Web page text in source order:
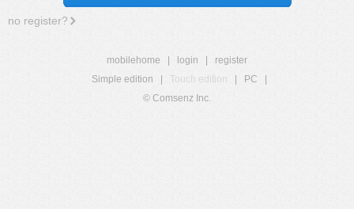
no register?
mobilehome login
register
Simple edition
Touch edition PC
© Comsenz Inc.